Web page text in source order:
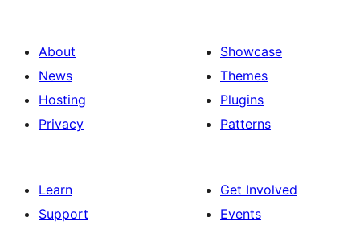
About
News
Hosting
Privacy
Showcase
Themes
Plugins
Patterns
Learn
Support
Get Involved
Events